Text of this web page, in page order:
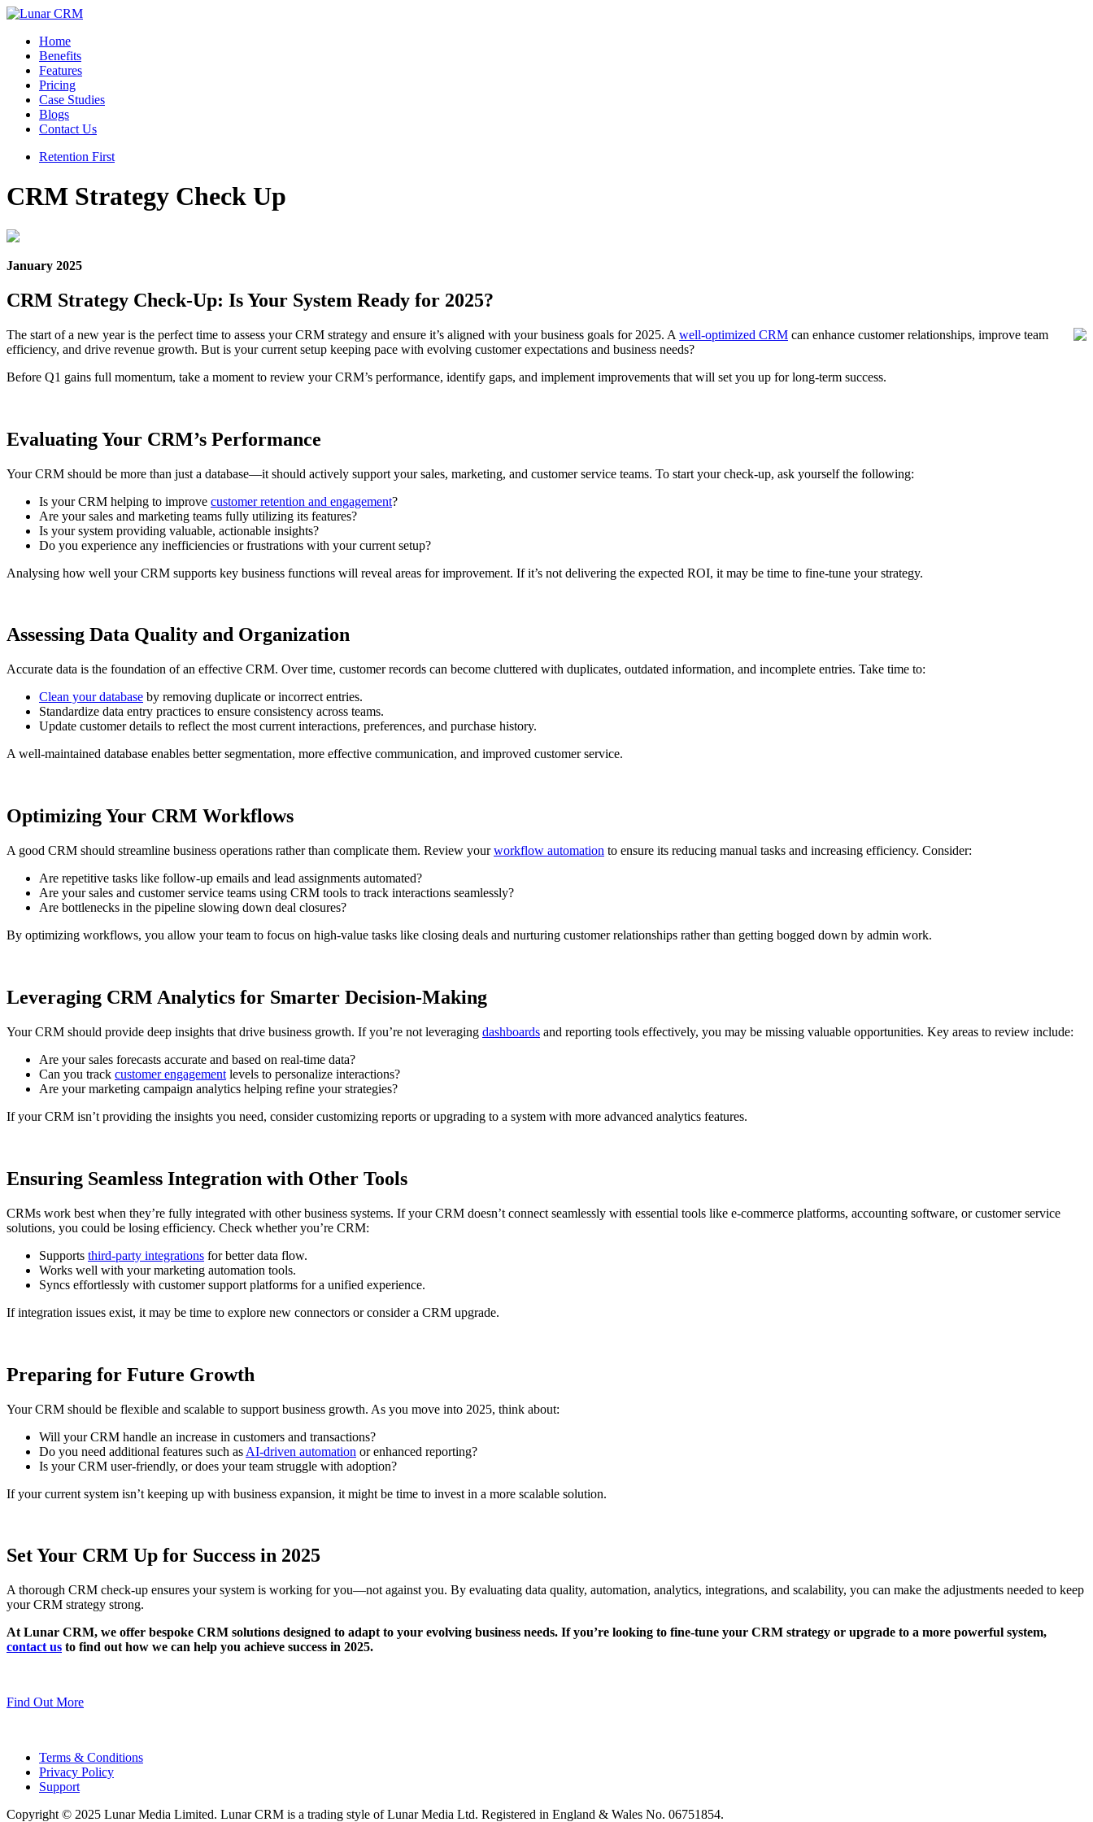
Home
Benefits
Features
Pricing
Case Studies
Blogs
Contact Us
Retention First
CRM Strategy Check Up
January 2025
CRM Strategy Check-Up: Is Your System Ready for 2025?
The start of a new year is the perfect time to assess your CRM strategy and ensure it’s aligned with your business goals for 2025. A well-optimized CRM can enhance customer relationships, improve team
efficiency, and drive revenue growth. But is your current setup keeping pace with evolving customer expectations and business needs?
Before Q1 gains full momentum, take a moment to review your CRM’s performance, identify gaps, and implement improvements that will set you up for long-term success.
Evaluating Your CRM’s Performance
Your CRM should be more than just a database—it should actively support your sales, marketing, and customer service teams. To start your check-up, ask yourself the following:
Is your CRM helping to improve customer retention and engagement?
Are your sales and marketing teams fully utilizing its features?
Is your system providing valuable, actionable insights?
Do you experience any inefficiencies or frustrations with your current setup?
Analysing how well your CRM supports key business functions will reveal areas for improvement. If it’s not delivering the expected ROI, it may be time to fine-tune your strategy.
Assessing Data Quality and Organization
Accurate data is the foundation of an effective CRM. Over time, customer records can become cluttered with duplicates, outdated information, and incomplete entries. Take time to:
Clean your database by removing duplicate or incorrect entries.
Standardize data entry practices to ensure consistency across teams.
Update customer details to reflect the most current interactions, preferences, and purchase history.
A well-maintained database enables better segmentation, more effective communication, and improved customer service.
Optimizing Your CRM Workflows
A good CRM should streamline business operations rather than complicate them. Review yourworkflow automation to ensure its reducing manual tasks and increasing efficiency. Consider:
Are repetitive tasks like follow-up emails and lead assignments automated?
Are your sales and customer service teams using CRM tools to track interactions seamlessly?
Are bottlenecks in the pipeline slowing down deal closures?
By optimizing workflows, you allow your team to focus on high-value tasks like closing deals and nurturing customer relationships rather than getting bogged down by admin work.
Leveraging CRM Analytics for Smarter Decision-Making
Your CRM should provide deep insights that drive business growth. If you’re not leveraging dashboards and reporting tools effectively, you may be missing valuable opportunities. Key areas to review include:
Are your sales forecasts accurate and based on real-time data?
Can you track customer engagement levels to personalize interactions?
Are your marketing campaign analytics helping refine your strategies?
If your CRM isn’t providing the insights you need, consider customizing reports or upgrading to a system with more advanced analytics features.
Ensuring Seamless Integration with Other Tools
CRMs work best when they’re fully integrated with other business systems. If your CRM doesn’t connect seamlessly with essential tools like e-commerce platforms, accounting software, or customer service
solutions, you could be losing efficiency. Check whether you’re CRM:
Supports third-party integrations for better data flow.
Works well with your marketing automation tools.
Syncs effortlessly with customer support platforms for a unified experience.
If integration issues exist, it may be time to explore new connectors or consider a CRM upgrade.
Preparing for Future Growth
Your CRM should be flexible and scalable to support business growth. As you move into 2025, think about:
Will your CRM handle an increase in customers and transactions?
Do you need additional features such as AI-driven automation or enhanced reporting?
Is your CRM user-friendly, or does your team struggle with adoption?
If your current system isn’t keeping up with business expansion, it might be time to invest in a more scalable solution.
Set Your CRM Up for Success in 2025
A thorough CRM check-up ensures your system is working for you—not against you. By evaluating data quality, automation, analytics, integrations, and scalability, you can make the adjustments needed to keep
your CRM strategy strong.
At Lunar CRM, we offer bespoke CRM solutions designed to adapt to your evolving business needs. If you’re looking to fine-tune your CRM strategy or upgrade to a more powerful system,
contact us to find out how we can help you achieve success in 2025.
Find Out More
Terms & Conditions
Privacy Policy
Support
Copyright © 2025 Lunar Media Limited. Lunar CRM is a trading style of Lunar Media Ltd. Registered in England & Wales No. 06751854.